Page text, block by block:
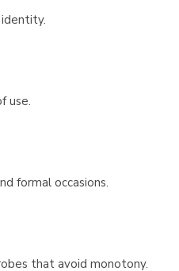
use.
formal occasions.
that avoid monotony.